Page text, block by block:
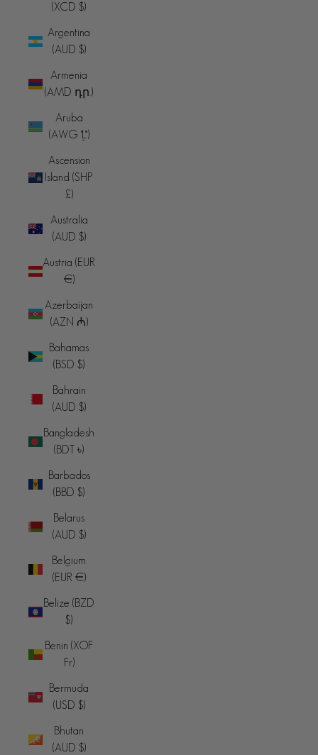
(XCD $)
Argentina
(AUD $)
Armenia
(AMD դր.)
Aruba
(AWG ƒ)
Ascension
Island (SHP
£)
Australia
(AUD $)
Austria (EUR
€)
Azerbaijan
(AZN ₼)
Bahamas
(BSD $)
Bahrain
(AUD $)
Bangladesh
(BDT ৳)
Barbados
(BBD $)
Belarus
(AUD $)
Belgium
(EUR €)
Belize (BZD
$)
Benin (XOF
Fr)
Bermuda
(USD $)
Bhutan
(AUD $)